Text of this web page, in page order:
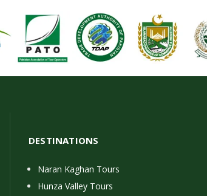
DESTINATIONS
Naran Kaghan Tours
Hunza Valley Tours